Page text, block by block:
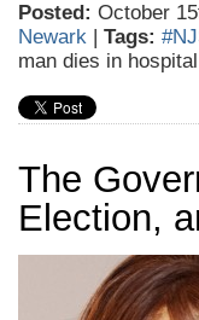
Posted: October
Newark | Tags:
man dies in
The
Election,